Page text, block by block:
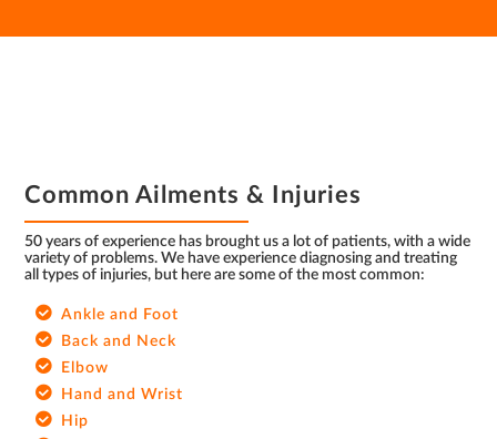
Common Ailments & Injuries
50 years of experience has brought us a lot of patients, with a wide
variety of problems. We have experience diagnosing and treating
all types of injuries, but here are some of the most common:
Ankle and Foot
Back and Neck
Elbow
Hand and Wrist
Hip